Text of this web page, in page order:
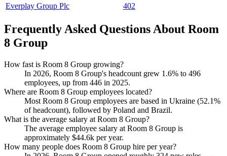
Everplay Group Plc
402
Frequently Asked Questions About Room
8 Group
How fast is Room 8 Group growing?
In 2026, Room 8 Group's headcount grew 1.6% to 496
employees, up from 446 in 2025.
Where are Room 8 Group employees located?
Most Room 8 Group employees are based in Ukraine (52.1%
of headcount), followed by Poland and Brazil.
What is the average salary at Room 8 Group?
The average employee salary at Room 8 Group is
approximately $44.6k per year.
How many people does Room 8 Group hire per year?